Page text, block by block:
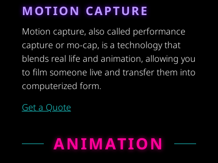
MOTION CAPTURE
Motion capture, also called performance
capture or mo-cap, is a technology that
blends real life and animation, allowing you
to film someone live and transfer them into
computerized form.
Get a Quote
ANIMATION